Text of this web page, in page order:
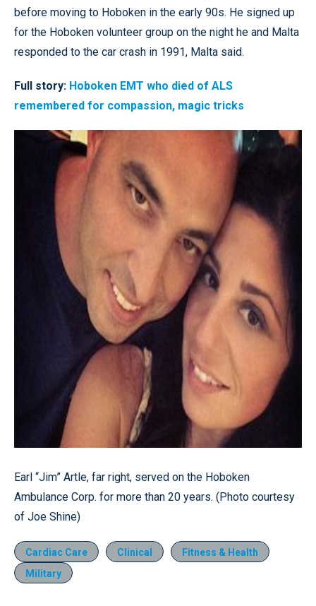
before moving to Hoboken in the early 90s. He signed up
for the Hoboken volunteer group on the night he and Malta
responded to the car crash in 1991, Malta said.
Full story: Hoboken EMT who died of ALS
remembered for compassion, magic tricks
Earl “Jim” Artle, far right, served on the Hoboken
Ambulance Corp. for more than 20 years. (Photo courtesy
of Joe Shine)
Cardiac Care Clinical
Fitness & Health
Military